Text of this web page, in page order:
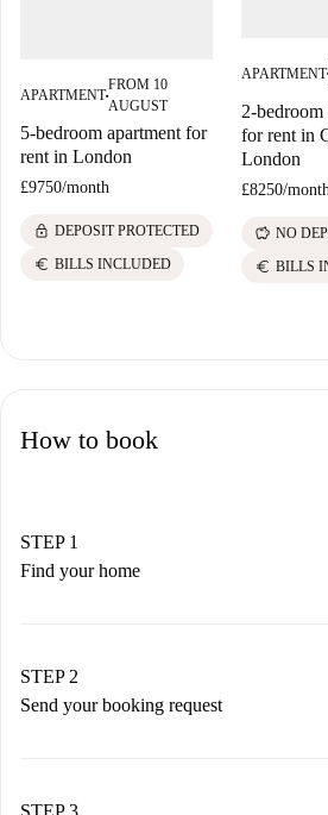
APARTMENT■
FROM 10
AUGUST
5-bedroom apartment for
rent in London
£9750/month
lock DEPOSIT PROTECTED
euro BILLS INCLUDED
APARTMENT■
2-bedroom
for rent in
London
£8250/month
savings NO
euro BILLS
How to book
STEP 1
Find your home
You have all the necessary
STEP 2
Send your booking request
Remember that we won’t charge
STEP 3